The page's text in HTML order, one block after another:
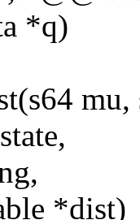
*q)
mu,
*dist)